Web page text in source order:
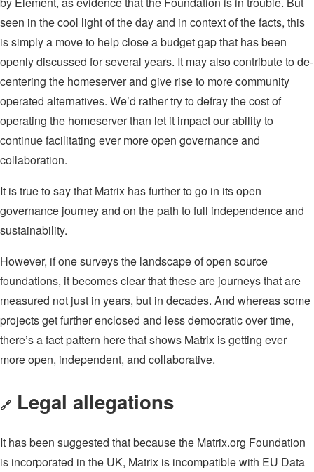
seen in the cool light of the day and in context of the facts, this
is simply a move to help close a budget gap that has been
openly discussed for several years. It may also contribute to de-
centering the homeserver and give rise to more community
operated alternatives. We’d rather try to defray the cost of
operating the homeserver than let it impact our ability to
continue facilitating ever more open governance and
collaboration.
It is true to say that Matrix has further to go in its open
governance journey and on the path to full independence and
sustainability.
However, if one surveys the landscape of open source
foundations, it becomes clear that these are journeys that are
measured not just in years, but in decades. And whereas some
projects get further enclosed and less democratic over time,
there’s a fact pattern here that shows Matrix is getting ever
more open, independent, and collaborative.
🔗 Legal allegations
It has been suggested that because the Matrix.org Foundation
is incorporated in the UK, Matrix is incompatible with EU Data